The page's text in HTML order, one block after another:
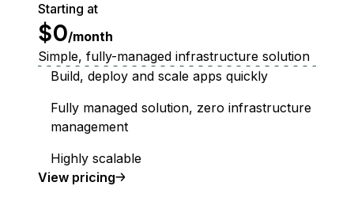
Starting at
$0/month
Simple, fully-managed infrastructure solution
Build, deploy and scale apps quickly
Fully managed solution, zero infrastructure
management
Highly scalable
View App Platform
pricing